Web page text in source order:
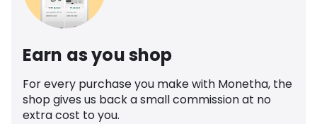
Earn as you shop
For every purchase you make with Monetha, the
shop gives us back a small commission at no
extra cost to you.